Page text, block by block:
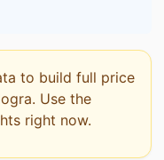
to build full price
Use the
right now.